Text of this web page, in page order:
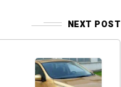
NEXT POST